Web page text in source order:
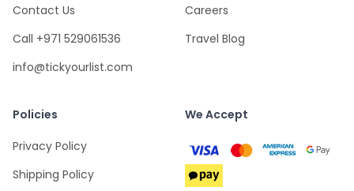
Contact Us
Call +971 529061536
info@tickyourlist.com
Careers
Travel Blog
Policies
Privacy Policy
Shipping Policy
We Accept